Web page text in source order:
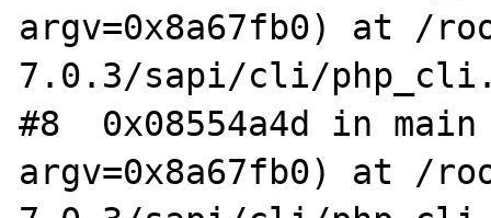
argv=0x8a67fb0) at /
7.0.3/sapi/cli/
#8  0x08554a4d in
argv=0x8a67fb0) at /